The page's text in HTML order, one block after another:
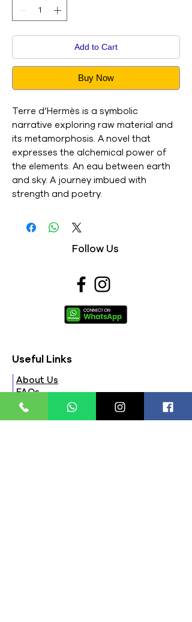
Add to Cart
Buy Now
Terre d’Hermès is a symbolic
narrative exploring raw material and
its metamorphosis. A novel that
expresses the alchemical power of
the elements. An eau between earth
and sky. A journey imbued with
strength and poetry.
Follow Us
Useful Links
About Us
FAQs
Contact Us
Privacy Policy